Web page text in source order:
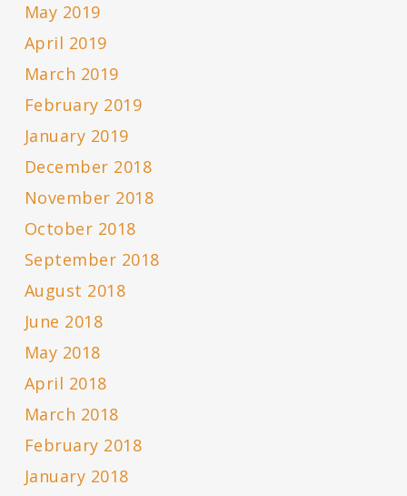
May 2019
April 2019
March 2019
February 2019
January 2019
December 2018
November 2018
October 2018
September 2018
August 2018
June 2018
May 2018
April 2018
March 2018
February 2018
January 2018